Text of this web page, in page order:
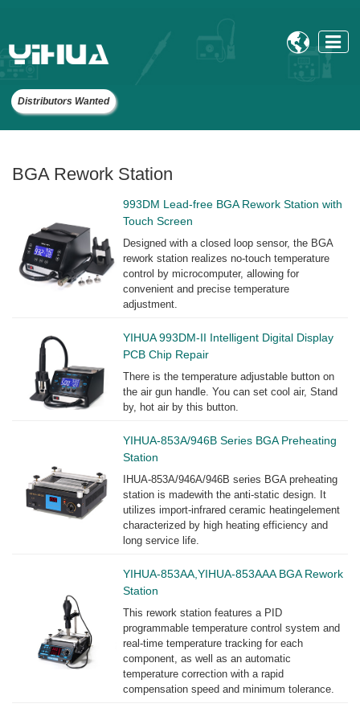

Distributors Wanted
BGA Rework Station
993DM Lead-free BGA Rework Station with
Touch Screen
Designed with a closed loop sensor, the BGA
rework station realizes no-touch temperature
control by microcomputer, allowing for
convenient and precise temperature
adjustment.
YIHUA 993DM-II Intelligent Digital Display
PCB Chip Repair
There is the temperature adjustable button on
the air gun handle. You can set cool air, Stand
by, hot air by this button.
YIHUA-853A/946B Series BGA Preheating
Station
IHUA-853A/946A/946B series BGA preheating
station is madewith the anti-static design. It
utilizes import-infrared ceramic heatingelement
characterized by high heating efficiency and
long service life.
YIHUA-853AA,YIHUA-853AAA BGA Rework
Station
This rework station features a PID
programmable temperature control system and
real-time temperature tracking for each
component, as well as an automatic
temperature correction with a rapid
compensation speed and minimum tolerance.